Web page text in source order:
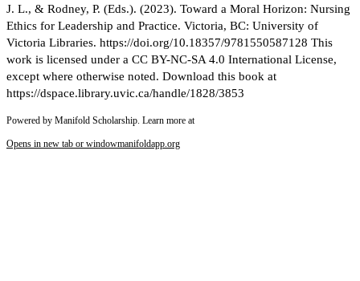
J. L., & Rodney, P. (Eds.). (2023). Toward a Moral Horizon: Nursing
Ethics for Leadership and Practice. Victoria, BC: University of
Victoria Libraries. https://doi.org/10.18357/9781550587128 This
work is licensed under a CC BY-NC-SA 4.0 International License,
except where otherwise noted. Download this book at
https://dspace.library.uvic.ca/handle/1828/3853
Powered by Manifold Scholarship. Learn more at
Opens in new tab or windowmanifoldapp.org